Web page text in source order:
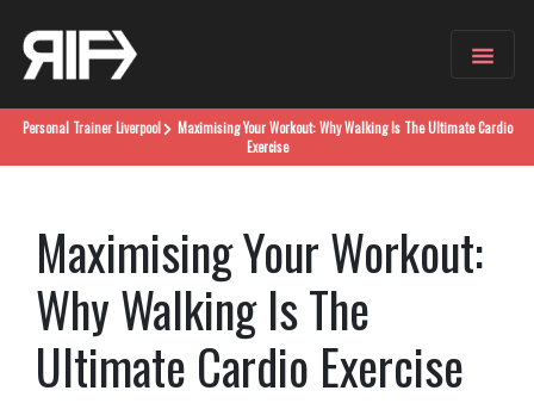
Personal Trainer Liverpool
Maximising Your Workout: Why Walking Is The Ultimate Cardio
Exercise
Maximising Your Workout:
Why Walking Is The
Ultimate Cardio Exercise